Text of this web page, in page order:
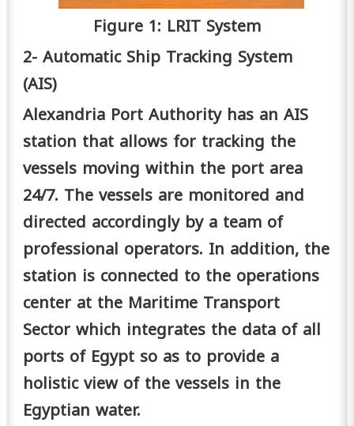
Figure 1: LRIT System
2- Automatic Ship Tracking System
(AIS)
Alexandria Port Authority has an AIS
station that allows for tracking the
vessels moving within the port area
24/7. The vessels are monitored and
directed accordingly by a team of
professional operators. In addition, the
station is connected to the operations
center at the Maritime Transport
Sector which integrates the data of all
ports of Egypt so as to provide a
holistic view of the vessels in the
Egyptian water.